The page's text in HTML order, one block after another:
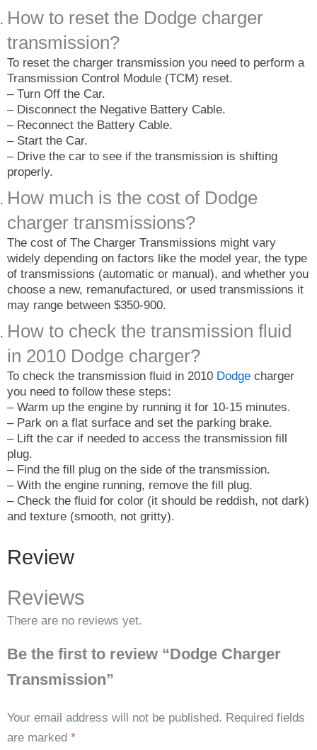
How to reset the Dodge charger
transmission?
To reset the charger transmission you need to perform a
Transmission Control Module (TCM) reset.
– Turn Off the Car.
– Disconnect the Negative Battery Cable.
– Reconnect the Battery Cable.
– Start the Car.
– Drive the car to see if the transmission is shifting
properly.
How much is the cost of Dodge
charger transmissions?
The cost of The Charger Transmissions might vary
widely depending on factors like the model year, the type
of transmissions (automatic or manual), and whether you
choose a new, remanufactured, or used transmissions it
may range between $350-900.
How to check the transmission fluid
in 2010 Dodge charger?
To check the transmission fluid in 2010 Dodge charger
you need to follow these steps:
– Warm up the engine by running it for 10-15 minutes.
– Park on a flat surface and set the parking brake.
– Lift the car if needed to access the transmission fill
plug.
– Find the fill plug on the side of the transmission.
– With the engine running, remove the fill plug.
– Check the fluid for color (it should be reddish, not dark)
and texture (smooth, not gritty).
Review
Reviews
There are no reviews yet.
Be the first to review “Dodge Charger
Transmission”
Your email address will not be published. Required fields
are marked *